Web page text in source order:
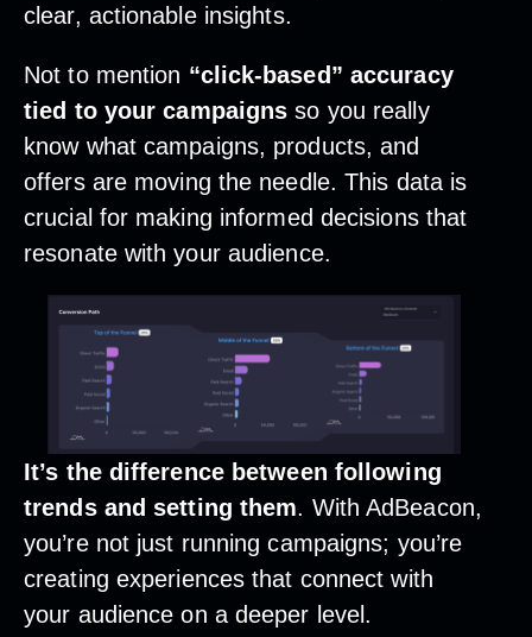
clear, actionable insights.
Not to mention “click-based” accuracy
tied to your campaignsso you really
know what campaigns, products, and
offers are moving the needle. This data is
crucial for making informed decisions that
resonate with your audience.
It’s the difference between following
trends and setting them. With AdBeacon,
you’re not just running campaigns; you’re
creating experiences that connect with
your audience on a deeper level.